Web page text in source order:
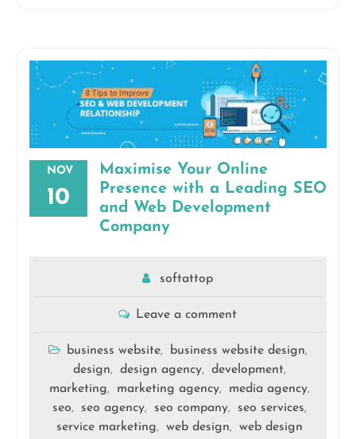
NOV
10
Maximise Your Online
Presence with a Leading SEO
and Web Development
Company
softattop
Leave a comment
business website, business website design,
design, design agency, development,
marketing, marketing agency, media agency,
seo, seo agency, seo company, seo services,
service marketing, web design,
web design